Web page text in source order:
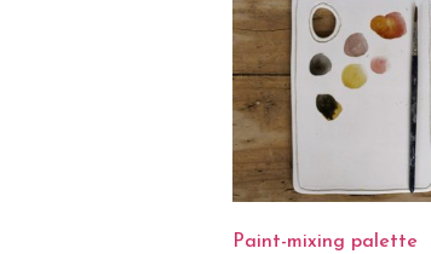
Paint-mixing palette